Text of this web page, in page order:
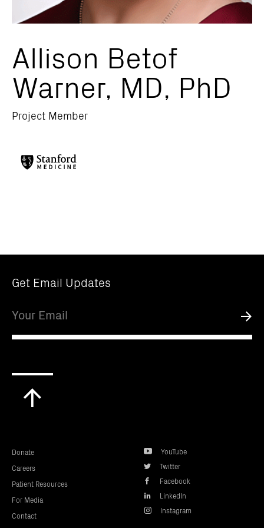
Allison Betof
Warner, MD, PhD
Project Member
Get Email Updates
Donate
Careers
Patient Resources
For Media
Contact
YouTube
Twitter
Facebook
LinkedIn
Instagram